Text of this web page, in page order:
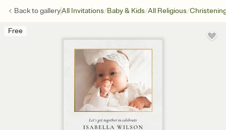
Back togalleryAll Invitations/Baby & Kids/All Religious/
Free